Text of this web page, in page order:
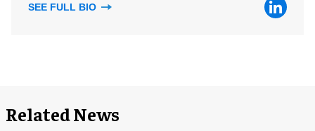
SEE FULL BIO
Related News